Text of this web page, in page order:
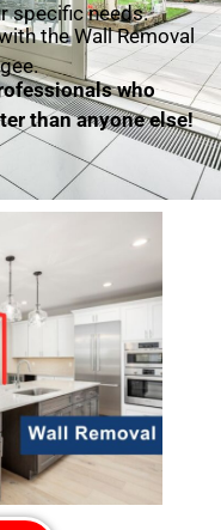
specific needs.
the Wall Removal
who
than anyone else!